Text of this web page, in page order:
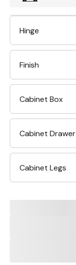
Hinge
Finish
Cabinet Box
Cabinet Drawer
Cabinet Legs